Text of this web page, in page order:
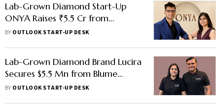
Lab-Grown Diamond Start-Up
ONYA Raises ₹5.5 Cr from
Zeropearl VC & Other Investors
BY OUTLOOK START-UP DESK
Lab-Grown Diamond Brand Lucira
Secures $5.5 Mn from Blume
Ventures, Other Investors
BY OUTLOOK START-UP DESK